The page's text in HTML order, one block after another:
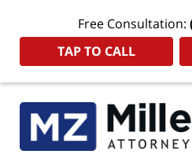
Free Consultation:
TAP TO CALL